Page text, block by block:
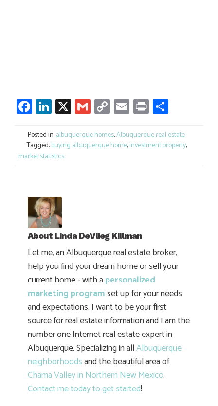
Facebook
LinkedIn
X GmailCopy
Link
Email
Print
Posted in:albuquerque homes,Albuquerque real estate
Tagged:buying albuquerque home,investment property,
market statistics
About Linda DeVlieg Killman
Let me, an Albuquerque real estate broker,
help you find your dream home or sell your
current home - with apersonalized
marketing programset up for your needs
and expectations. I want to be your first
source for real estate information and I am the
number one Internet real estate expert in
Albuquerque. Specializing in allAlbuquerque
neighborhoodsand the beautiful area of
Chama Valley in Northern New Mexico.
Contact me today to get started!